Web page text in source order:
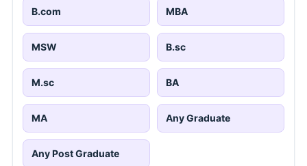
B.com MBA
MSW B.sc
M.sc BA
MA Any Graduate
Any Post Graduate